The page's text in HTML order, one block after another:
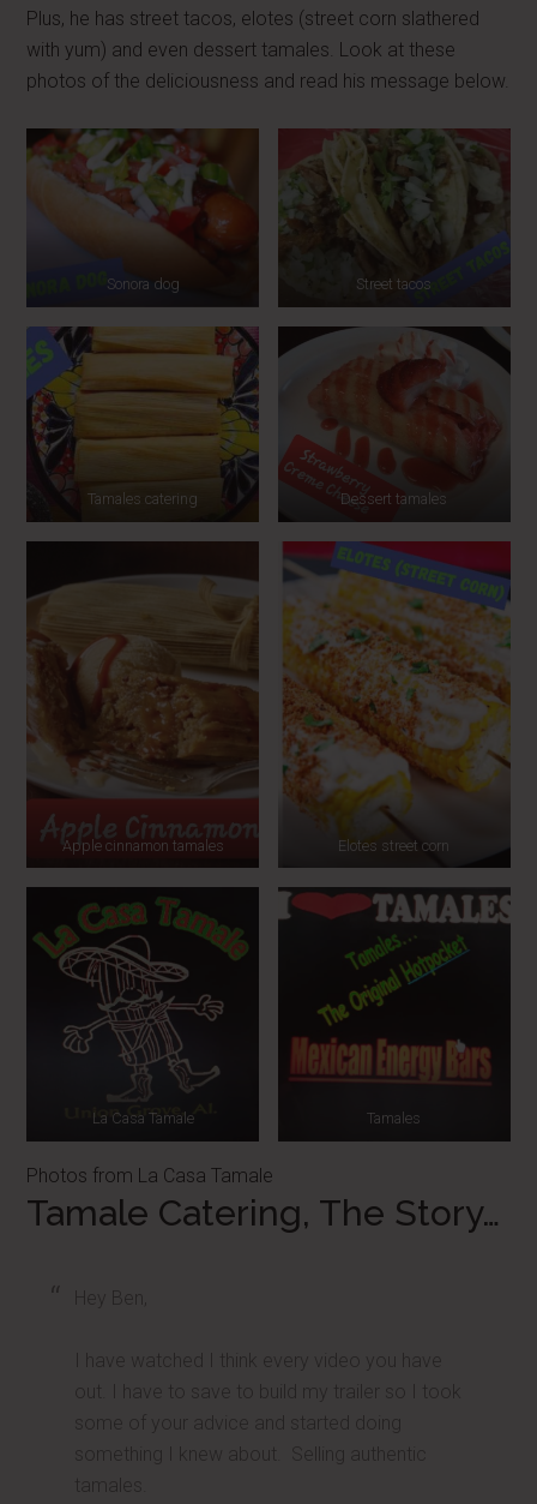
Plus, he has street tacos, elotes (street corn slathered
with yum) and even dessert tamales. Look at these
photos of the deliciousness and read his message below.
Sonora dog Street tacos
Tamales catering Dessert tamales
Apple cinnamon tamales Elotes street corn
La Casa Tamale Tamales
Photos from La Casa Tamale
Tamale Catering, The Story…
Hey Ben,
I have watched I think every video you have
out. I have to save to build my trailer so I took
some of your advice and started doing
something I knew about. Selling authentic
tamales.